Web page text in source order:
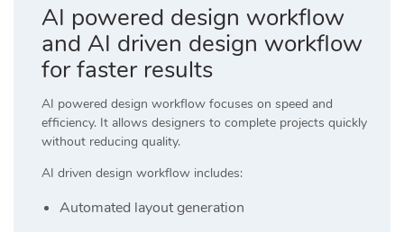
AI powered design workflow
and AI driven design workflow
for faster results
AI powered design workflow focuses on speed and
efficiency. It allows designers to complete projects quickly
without reducing quality.
AI driven design workflow includes:
Automated layout generation